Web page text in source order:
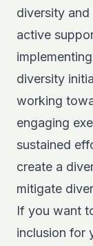
diversity
active
diversity
working
engaging
sustained
create a
mitigate
If you want
inclusion for